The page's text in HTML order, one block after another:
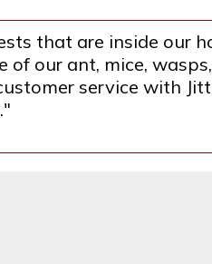
that are inside our
our ant, mice,
service with